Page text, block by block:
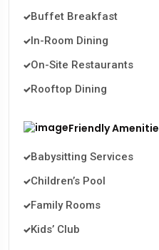
Buffet Breakfast
In-Room Dining
On-Site Restaurants
Rooftop Dining
Friendly
Babysitting Services
Children’s Pool
Family Rooms
Kids’ Club